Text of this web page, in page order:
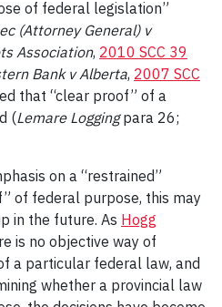
of federal legislation”
(Attorney General) v
Association, 2010 SCC 39
Bank v Alberta, 2007 SCC
that “clear proof” of a
(Lemare Loggingpara 26;
on a “restrained”
of federal purpose, this may
in the future. As Hogg
is no objective way of
a particular federal law, and
whether a provincial law